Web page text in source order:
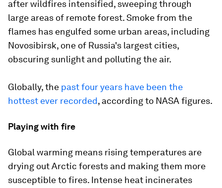
after wildfires intensified, sweeping through
large areas of remote forest. Smoke from the
flames has engulfed some urban areas, including
Novosibirsk, one of Russia's largest cities,
obscuring sunlight and polluting the air.
Globally, the past four years have been the
hottest ever recorded, according to NASA figures.
Playing with fire
Global warming means rising temperatures are
drying out Arctic forests and making them more
susceptible to fires. Intense heat incinerates